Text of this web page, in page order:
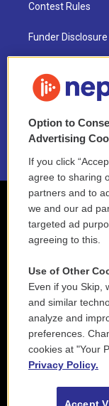
Contest Rules
Funder
NEPM EEO
2021 License
Option to
Advertising
If you click
agree to sharing
partners and to
we and our ad
targeted ad
agreeing to this.
Use of Other
Even if you Skip,
and similar
analyze and
preferences.
cookies at "Your
Privacy Policy.